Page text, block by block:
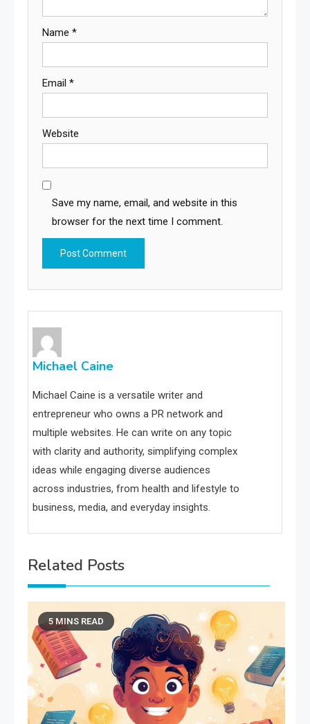
Name *
Email *
Website
Save my name, email, and website in this
browser for the next time I comment.
Michael Caine
Michael Caine is a versatile writer and
entrepreneur who owns a PR network and
multiple websites. He can write on any topic
with clarity and authority, simplifying complex
ideas while engaging diverse audiences
across industries, from health and lifestyle to
business, media, and everyday insights.
Related Posts
5 MINS READ